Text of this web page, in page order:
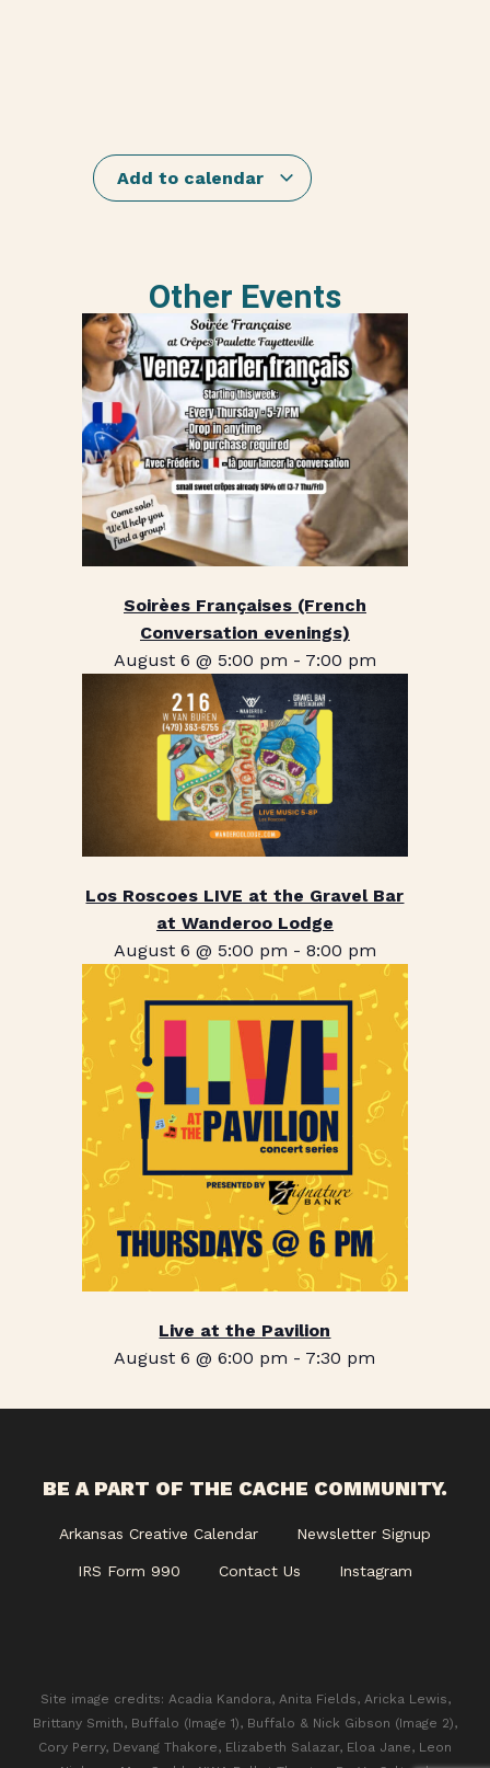
Add to calendar
Other Events
Soirèes Françaises (French
Conversation evenings)
August 6 @ 5:00 pm - 7:00 pm
Los Roscoes LIVE at the Gravel Bar
at Wanderoo Lodge
August 6 @ 5:00 pm - 8:00 pm
Live at the Pavilion
August 6 @ 6:00 pm - 7:30 pm
BE A PART OF THE CACHE COMMUNITY.
Arkansas Creative Calendar Newsletter Signup
IRS Form 990 Contact Us Instagram
Site image credits: Acadia Kandora, Anita Fields, Aricka Lewis,
Brittany Smith, Buffalo (Image 1), Buffalo & Nick Gibson (Image 2),
Cory Perry, Devang Thakore, Elizabeth Salazar, Eloa Jane, Leon